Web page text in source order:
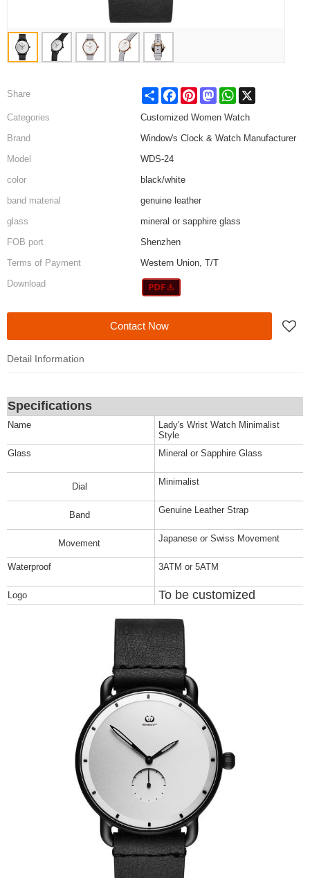
Share Share FacebookPinterestMastodonWhatsApp
Categories
Customized Women Watch
Brand
Window's Clock & Watch Manufacturer
Model
WDS-24
color
black/white
band material
genuine leather
glass
mineral or sapphire glass
FOB port
Shenzhen
Terms of Payment
Western Union, T/T
Download
Contact Now
Detail Information
Specifications
Name
Lady's Wrist Watch Minimalist
Style
Glass
Mineral or Sapphire Glass
Dial Minimalist
Band Genuine Leather Strap
Movement Japanese or Swiss Movement
Waterproof 3ATM or 5ATM
Logo To be customized